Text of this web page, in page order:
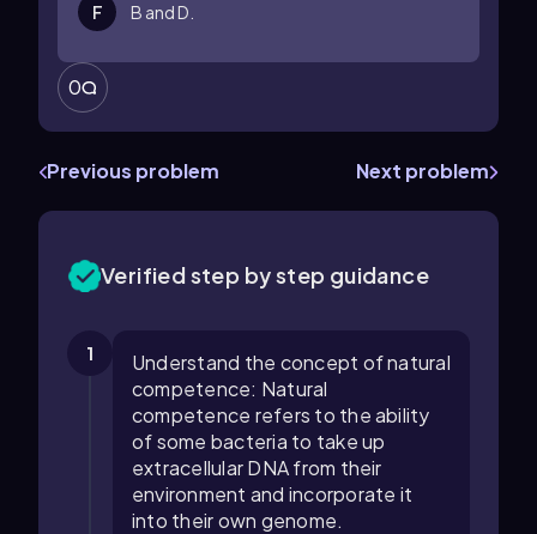
F B and D.
0
Previous problem Next problem
Verified step by step guidance
1
Understand the concept of natural
competence: Natural
competence refers to the ability
of some bacteria to take up
extracellular DNA from their
environment and incorporate it
into their own genome.